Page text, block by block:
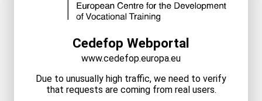
Cedefop Webportal
www.cedefop.europa.eu
Due to unusually high traffic, we need to verify
that requests are coming from real users.